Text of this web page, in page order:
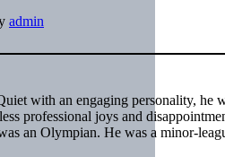
admin
with an engaging personality, he
professional joys and
an Olympian. He was a minor-